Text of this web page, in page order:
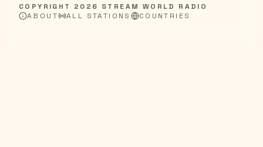
COPYRIGHT 2026 STREAM WORLD RADIO
ABOUT
ALL STATIONS COUNTRIES